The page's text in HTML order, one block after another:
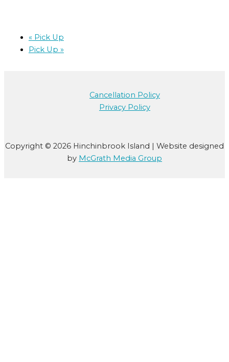
«Pick Up
Pick Up »
Cancellation Policy
Privacy Policy
Copyright © 2026 Hinchinbrook Island | Website designed
by McGrath Media Group